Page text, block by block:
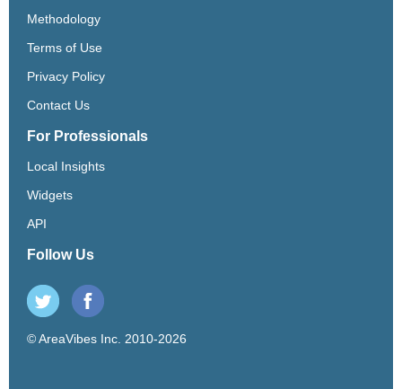
Methodology
Terms of Use
Privacy Policy
Contact Us
For Professionals
Local Insights
Widgets
API
Follow Us
© AreaVibes Inc. 2010-2026